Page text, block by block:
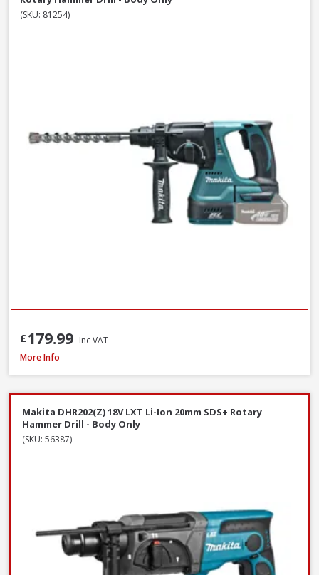
(SKU: 81254)
£179.99 Inc VAT
DeWalt DCF620N-XJ 18V XR Brushless Drywall Screwdriver - Body Only
More Info
Makita DHR202(Z) 18V LXT Li-Ion 20mm SDS+ Rotary
Hammer Drill - Body Only
(SKU: 56387)